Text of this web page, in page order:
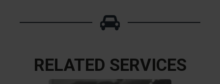
RELATED SERVICES